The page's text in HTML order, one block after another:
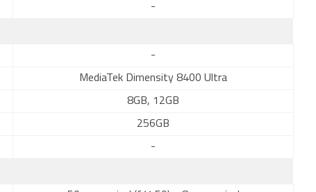
-
-
MediaTek Dimensity 8400 Ultra
8GB, 12GB
256GB
-